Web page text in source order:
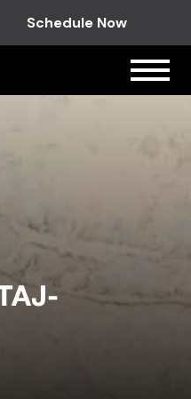
Schedule Now